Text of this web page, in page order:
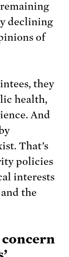
declining
of
they
health,
And
That’s
policies
interests
the
concern